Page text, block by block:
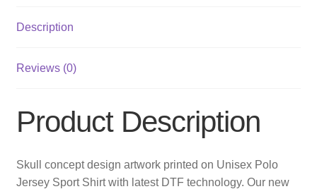
Description
Reviews (0)
Product Description
Skull concept design artwork printed on Unisex Polo
Jersey Sport Shirt with latest DTF technology. Our new